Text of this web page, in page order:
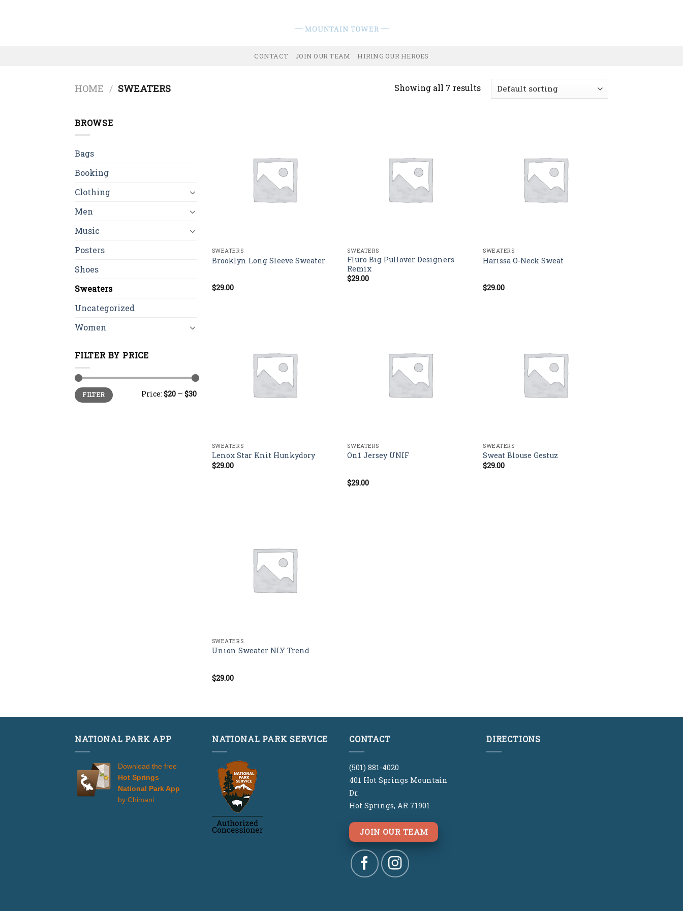
CONTACT JOIN OUR TEAM HIRING OUR HEROES
HOME / SWEATERS Showing all 7 results
BROWSE
Bags
Booking
Clothing
Men
Music
Posters
Shoes
Sweaters
Uncategorized
Women
FILTER BY PRICE
Min
price
Max
priceFILTER Price: $20 — $30
SWEATERS
Brooklyn Long Sleeve Sweater
Rated
$29.00
SWEATERS
Fluro Big Pullover Designers
Remix
$29.00
SWEATERS
Harissa O-Neck Sweat
Rated
$29.00
SWEATERS
Lenox Star Knit Hunkydory
$29.00
SWEATERS
On1 Jersey UNIF
Rated
$29.00
SWEATERS
Sweat Blouse Gestuz
$29.00
SWEATERS
Union Sweater NLY Trend
Rated
$29.00
NATIONAL PARK APP
Download the free
Hot Springs
National Park App
by Chimani
NATIONAL PARK SERVICE CONTACT
(501) 881-4020
401 Hot Springs Mountain
Dr.
Hot Springs, AR 71901
JOIN OUR TEAM
DIRECTIONS